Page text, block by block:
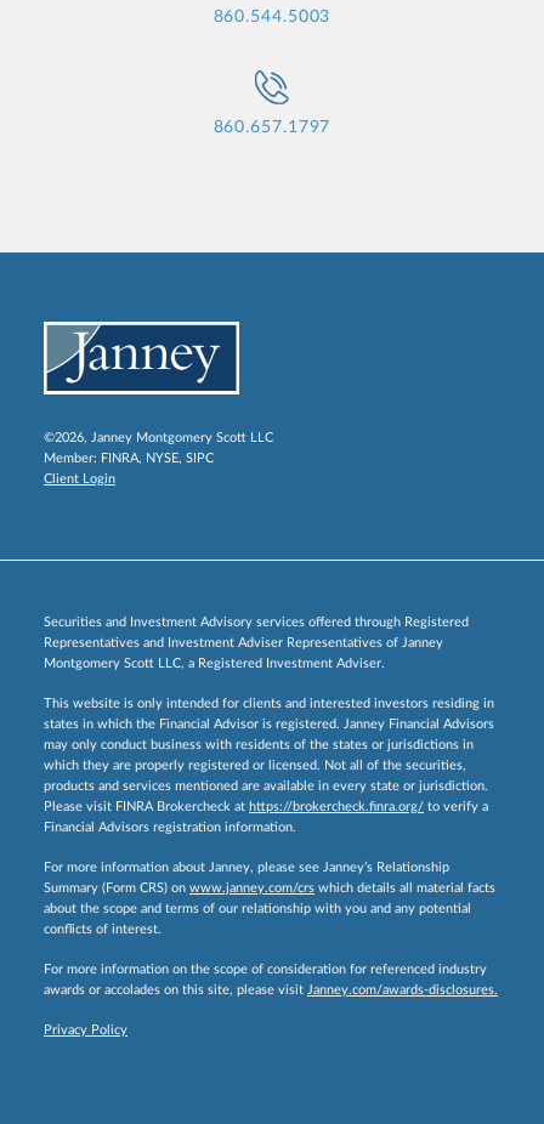
860.544.5003
860.657.1797
©2026, Janney Montgomery Scott LLC
Member: FINRA, NYSE, SIPC
Client Login
Securities and Investment Advisory services offered through Registered
Representatives and Investment Adviser Representatives of Janney
Montgomery Scott LLC, a Registered Investment Adviser.
This website is only intended for clients and interested investors residing in
states in which the Financial Advisor is registered. Janney Financial Advisors
may only conduct business with residents of the states or jurisdictions in
which they are properly registered or licensed. Not all of the securities,
products and services mentioned are available in every state or jurisdiction.
Please visit FINRA Brokercheck at https://brokercheck.finra.org/ to verify a
Financial Advisors registration information.
For more information about Janney, please see Janney’s Relationship
Summary (Form CRS) on www.janney.com/crs which details all material facts
about the scope and terms of our relationship with you and any potential
conflicts of interest.
For more information on the scope of consideration for referenced industry
awards or accolades on this site, please visit Janney.com/awards-disclosures.
Privacy Policy